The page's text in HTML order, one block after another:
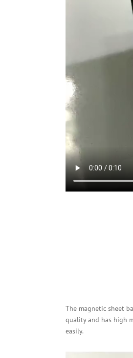
The magnetic sheet
quality and has high
easily.